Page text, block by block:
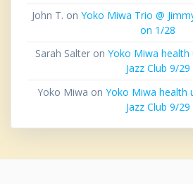
John T. on Yoko Miwa Trio @
on 1/28
Sarah Salteron Yoko Miwa health
Jazz Club 9/29
Yoko Miwa on Yoko Miwa health
Jazz Club 9/29